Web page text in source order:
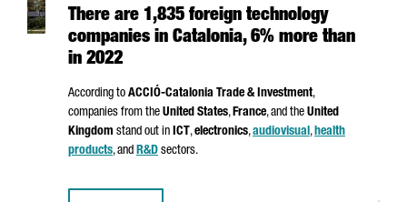
There are 1,835 foreign technology
companies in Catalonia, 6% more than
in 2022
According to ACCIÓ-Catalonia Trade & Investment,
companies from the United States,France, and the United
Kingdom stand out in ICT ,electronics,audiovisual,health
products, and R&D sectors.